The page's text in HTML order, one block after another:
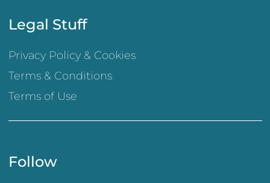
Legal Stuff
Privacy Policy & Cookies
Terms & Conditions
Terms of Use
Follow